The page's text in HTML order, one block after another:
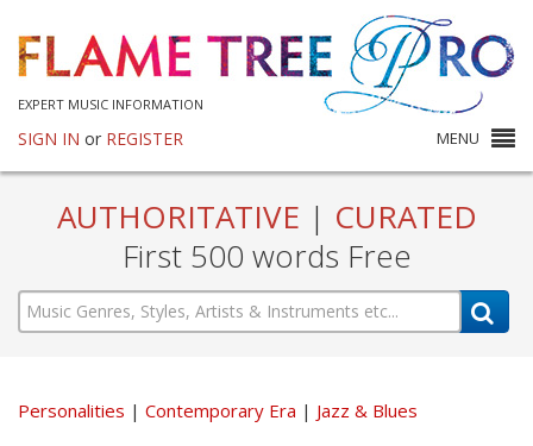
EXPERT MUSIC INFORMATION
SIGN IN or REGISTER MENU
AUTHORITATIVE | CURATED
First 500 words Free
Personalities Contemporary Era Jazz & Blues